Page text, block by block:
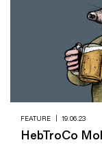
FEATURE 19.06.23
HebTroCo